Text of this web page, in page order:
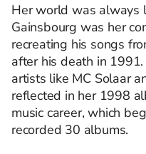
Her world was always
Gainsbourg was her
recreating his songs
after his death in
artists like MC Solaar
reflected in her 1998
music career, which
recorded 30 albums.